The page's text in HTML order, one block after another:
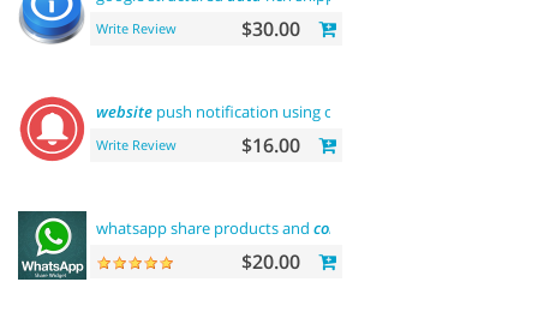
Write Review $30.00
website push notification using onesignal
Write Review $16.00
whatsapp share products and contact
$20.00